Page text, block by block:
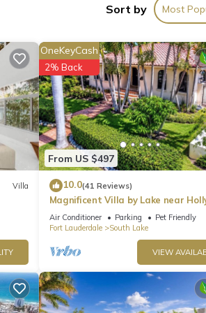
the
Sort by Most
Villa
From US $497
OneKeyCash
2% Back
10.0(41 Reviews)
Magnificent Villa by Lake near
Beach
Air Conditioner Parking
Pet Friendly
Fort Lauderdale
South Lake
VIEW